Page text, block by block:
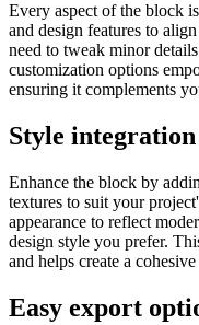
Every aspect of the block
and design features to
need to tweak minor
customization options
ensuring it complements
Style integration
Enhance the block by
textures to suit your
appearance to reflect
design style you prefer.
and helps create a
Easy export